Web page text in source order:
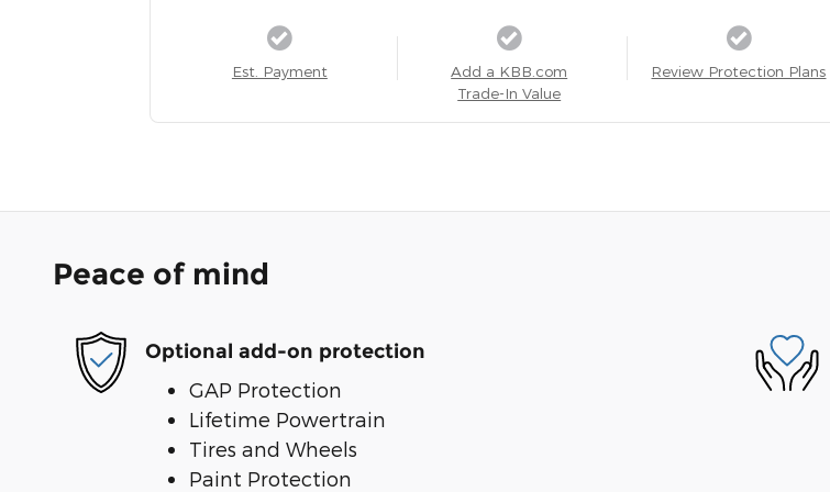
Est. Payment
Add a KBB.com
Trade-In Value
Review Protection Plans
Peace of mind
Optional add-on protection
GAP Protection
Lifetime Powertrain
Tires and Wheels
Paint Protection